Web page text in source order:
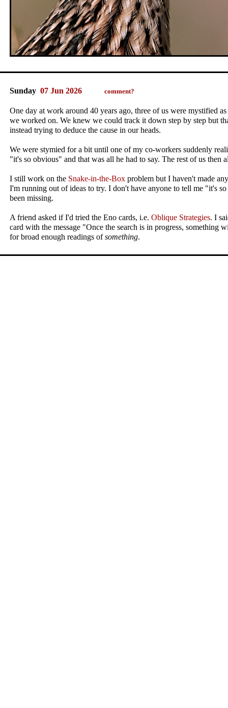
Sunday 07 Jun 2026 comment?
One day at work around 40 years ago, three of us were mystified
we worked on. We knew we could track it down step by step but
instead trying to deduce the cause in our heads.
We were stymied for a bit until one of my co-workers suddenly
"it's so obvious" and that was all he had to say. The rest of us then
I still work on the Snake-in-the-Box problem but I haven't made
I'm running out of ideas to try. I don't have anyone to tell me "it's
been missing.
A friend asked if I'd tried the Eno cards, i.e. Oblique Strategies. I
card with the message "Once the search is in progress, something
for broad enough readings ofsomething.